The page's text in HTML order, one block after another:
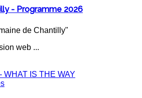
- Programme 2026
de Chantilly"
web ...